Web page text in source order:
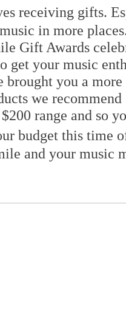
receiving gifts.
in more
Gift Awards
get your music
brought you a
we
range and so
budget this time
and your music